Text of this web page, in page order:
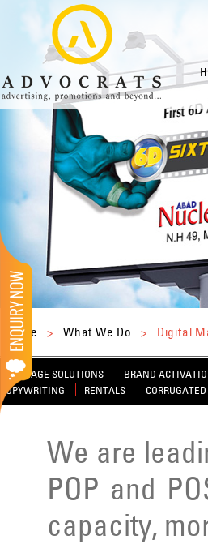
Home > What We Do > Digital
SIGNAGE SOLUTIONS BRAND
COPYWRITING
RENTALS
We are
POP and
capacity,